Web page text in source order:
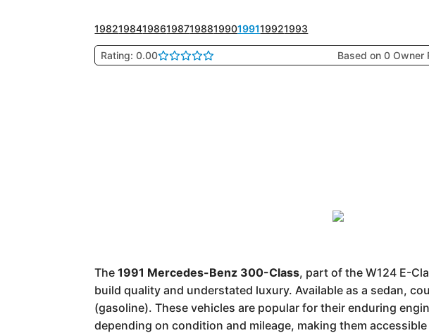
198219841986198719881990199119921993
Rating: 0.00 Based on 0 Owner
The1991 Mercedes-Benz 300-Class, part of the W124 E-
build quality and understated luxury. Available as a sedan,
(gasoline). These vehicles are popular for their enduring
depending on condition and mileage, making them